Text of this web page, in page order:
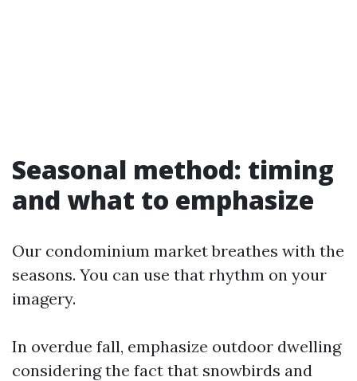
Seasonal method: timing
and what to emphasize
Our condominium market breathes with the
seasons. You can use that rhythm on your
imagery.
In overdue fall, emphasize outdoor dwelling
considering the fact that snowbirds and